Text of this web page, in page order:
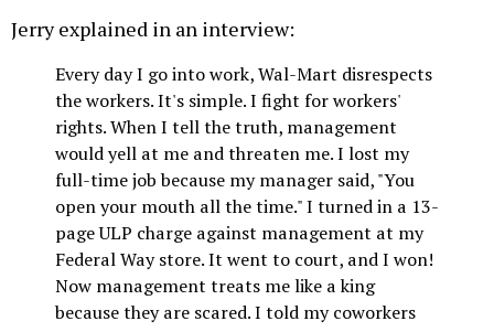
Jerry explained in an interview:
Every day I go into work, Wal-Mart disrespects
the workers. It's simple. I fight for workers'
rights. When I tell the truth, management
would yell at me and threaten me. I lost my
full-time job because my manager said, "You
open your mouth all the time." I turned in a 13-
page ULP charge against management at my
Federal Way store. It went to court, and I won!
Now management treats me like a king
because they are scared. I told my coworkers